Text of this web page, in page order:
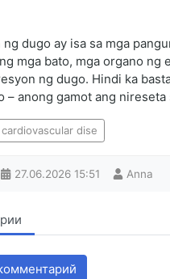
dugo ay isa sa mga
mga bato, mga organo
ng dugo. Hindi ka
– anong gamot ang
dise
27.06.2026 15:51 Anna